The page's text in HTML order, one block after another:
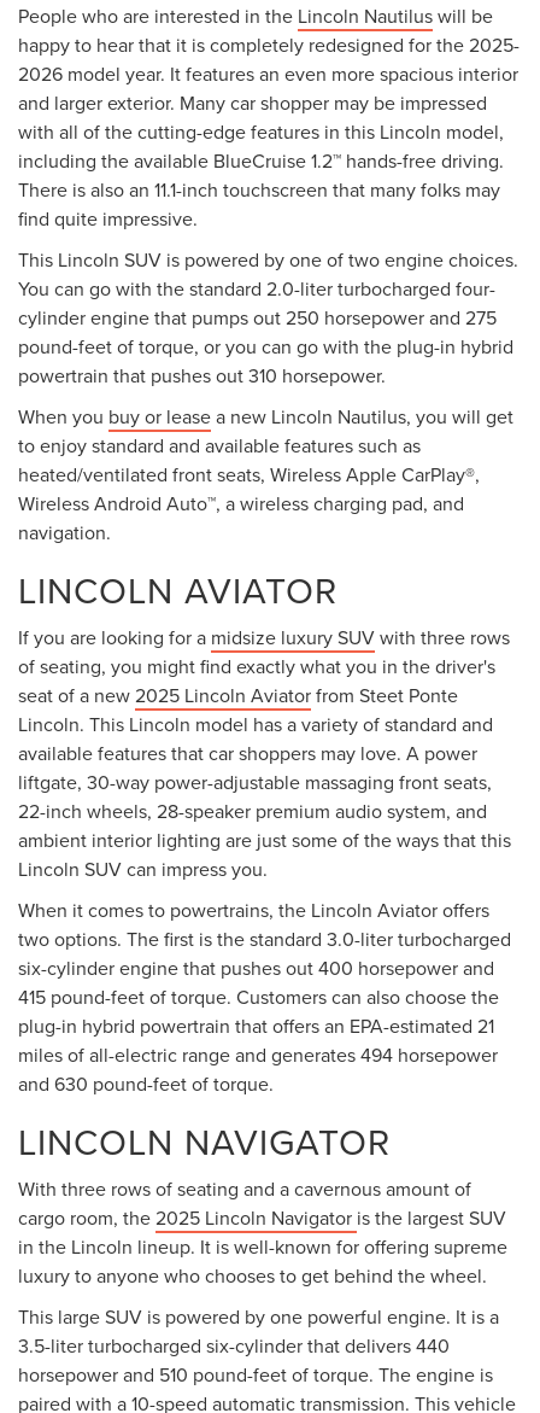
People who are interested in the Lincoln Nautiluswill be
happy to hear that it is completely redesigned for the 2025-
2026 model year. It features an even more spacious interior
and larger exterior. Many car shopper may be impressed
with all of the cutting-edge features in this Lincoln model,
including the available BlueCruise 1.2™ hands-free driving.
There is also an 11.1-inch touchscreen that many folks may
find quite impressive.
This Lincoln SUV is powered by one of two engine choices.
You can go with the standard 2.0-liter turbocharged four-
cylinder engine that pumps out 250 horsepower and 275
pound-feet of torque, or you can go with the plug-in hybrid
powertrain that pushes out 310 horsepower.
When you buy or leasea new Lincoln Nautilus, you will get
to enjoy standard and available features such as
heated/ventilated front seats, Wireless Apple CarPlay®,
Wireless Android Auto™, a wireless charging pad, and
navigation.
LINCOLN AVIATOR
If you are looking for a midsize luxury SUVwith three rows
of seating, you might find exactly what you in the driver's
seat of a new2025 Lincoln Aviatorfrom Steet Ponte
Lincoln. This Lincoln model has a variety of standard and
available features that car shoppers may love. A power
liftgate, 30-way power-adjustable massaging front seats,
22-inch wheels, 28-speaker premium audio system, and
ambient interior lighting are just some of the ways that this
Lincoln SUV can impress you.
When it comes to powertrains, the Lincoln Aviator offers
two options. The first is the standard 3.0-liter turbocharged
six-cylinder engine that pushes out 400 horsepower and
415 pound-feet of torque. Customers can also choose the
plug-in hybrid powertrain that offers an EPA-estimated 21
miles of all-electric range and generates 494 horsepower
and 630 pound-feet of torque.
LINCOLN NAVIGATOR
With three rows of seating and a cavernous amount of
cargo room, the2025 Lincoln Navigator is the largest SUV
in the Lincoln lineup. It is well-known for offering supreme
luxury to anyone who chooses to get behind the wheel.
This large SUV is powered by one powerful engine. It is a
3.5-liter turbocharged six-cylinder that delivers 440
horsepower and 510 pound-feet of torque. The engine is
paired with a 10-speed automatic transmission. This vehicle